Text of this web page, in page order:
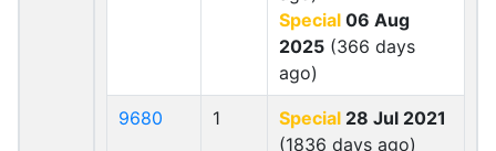
Special 06 Aug
2025 (366 days
ago)
9680 1 Special 28 Jul 2021
(1836 days ago)